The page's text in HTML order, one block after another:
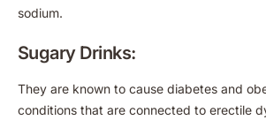
sodium.
Sugary Drinks:
They are known to cause diabetes and
conditions that are connected to erectile